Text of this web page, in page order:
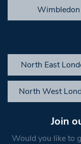
Wimbledon
North East
North West
Join
Would you like to